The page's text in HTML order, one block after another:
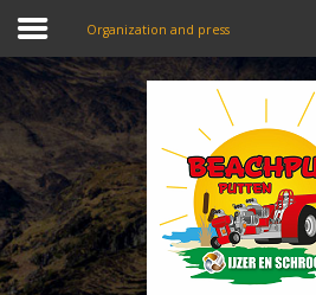
Home
Beachpull
Organization and press
SEARCH